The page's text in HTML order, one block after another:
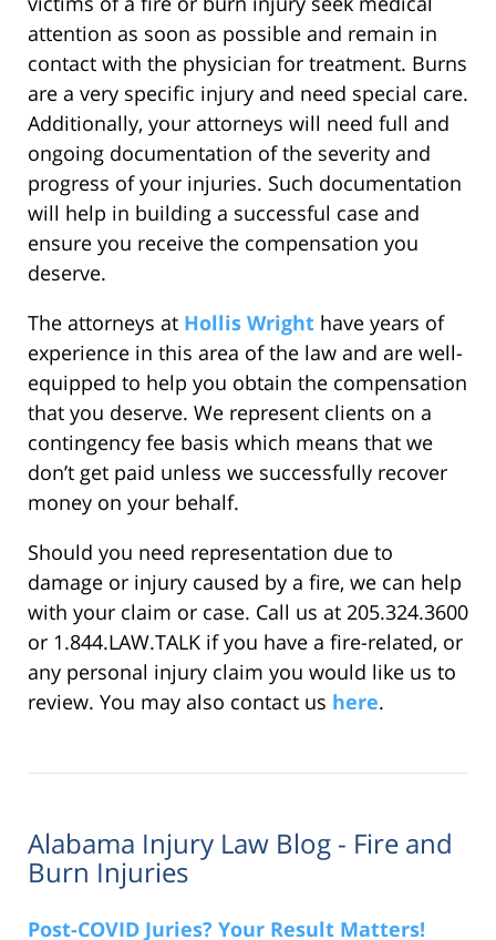
attention as soon as possible and remain in
contact with the physician for treatment. Burns
are a very specific injury and need special care.
Additionally, your attorneys will need full and
ongoing documentation of the severity and
progress of your injuries. Such documentation
will help in building a successful case and
ensure you receive the compensation you
deserve.
The attorneys at Hollis Wright have years of
experience in this area of the law and are well-
equipped to help you obtain the compensation
that you deserve. We represent clients on a
contingency fee basis which means that we
don’t get paid unless we successfully recover
money on your behalf.
Should you need representation due to
damage or injury caused by a fire, we can help
with your claim or case. Call us at 205.324.3600
or 1.844.LAW.TALK if you have a fire-related, or
any personal injury claim you would like us to
review. You may also contact us here.
Alabama Injury Law Blog - Fire and
Burn Injuries
Post-COVID Juries? Your Result Matters!